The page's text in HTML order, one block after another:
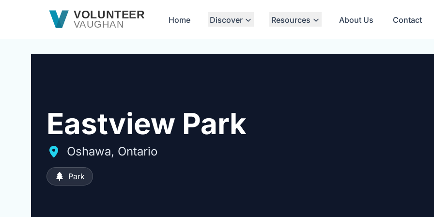
Skip to main contentVOLUNTEER
VAUGHAN Home Discover Resources About Us Contact
Eastview Park
Oshawa, Ontario
Park